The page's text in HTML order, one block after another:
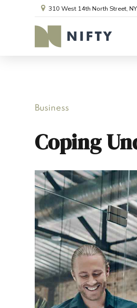
310 West 14th North Street, NY
Business
Coping